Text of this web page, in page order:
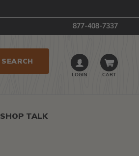
877-408-7337
LOGIN CART
SHOP TALK